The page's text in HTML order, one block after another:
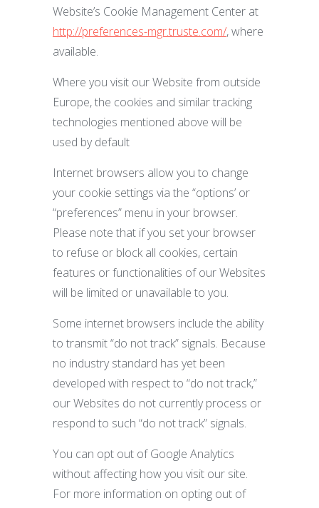
Website’s Cookie Management Center at
http://preferences-mgr.truste.com/, where
available.
Where you visit our Website from outside
Europe, the cookies and similar tracking
technologies mentioned above will be
used by default
Internet browsers allow you to change
your cookie settings via the “options’ or
“preferences” menu in your browser.
Please note that if you set your browser
to refuse or block all cookies, certain
features or functionalities of our Websites
will be limited or unavailable to you.
Some internet browsers include the ability
to transmit “do not track” signals. Because
no industry standard has yet been
developed with respect to “do not track,”
our Websites do not currently process or
respond to such “do not track” signals.
You can opt out of Google Analytics
without affecting how you visit our site.
For more information on opting out of